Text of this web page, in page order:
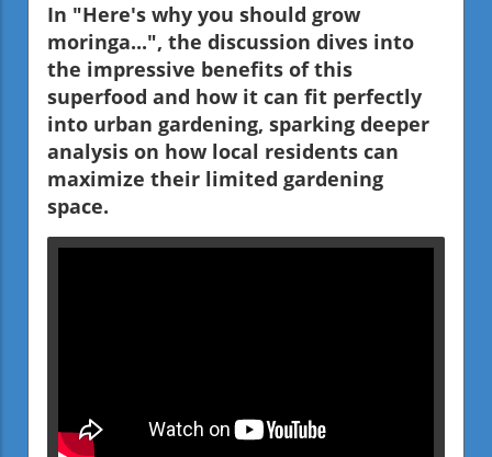
In "Here's why you should grow
moringa...", the discussion dives into
the impressive benefits of this
superfood and how it can fit perfectly
into urban gardening, sparking deeper
analysis on how local residents can
maximize their limited gardening
space.